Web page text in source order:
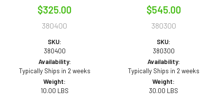
$325.00
380400
SKU:
380400
Availability:
Typically Ships in 2 weeks
Weight:
10.00 LBS
$545.00
380300
SKU:
380300
Availability:
Typically Ships in 2 weeks
Weight:
30.00 LBS